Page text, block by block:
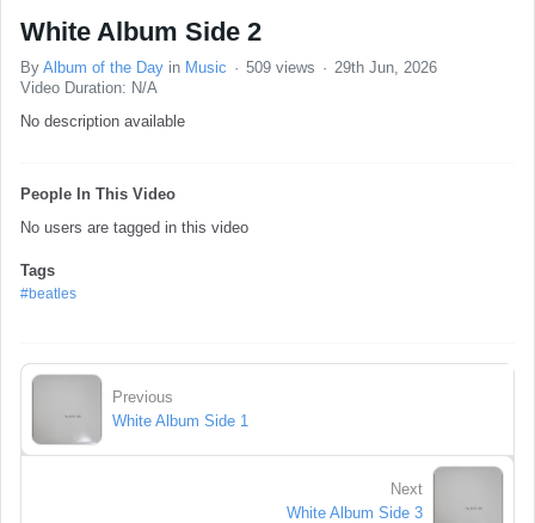
White Album Side 2
By Album of the Day in Music 509 views
29th Jun, 2026
Video Duration: N/A
No description available
People In This Video
No users are tagged in this video
Tags
#beatles
Previous
White Album Side 1
Next
White Album Side 3